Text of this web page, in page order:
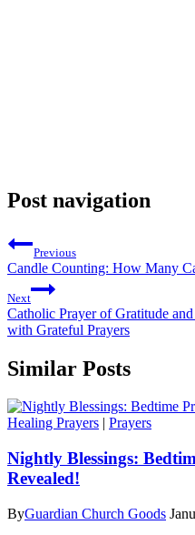
Post navigation
Previous
Candle Counting: How Many
Next
Catholic Prayer of Gratitude
with Grateful Prayers
Similar Posts
Healing Prayers | Prayers
Nightly Blessings:
Revealed!
ByGuardian Church Goods